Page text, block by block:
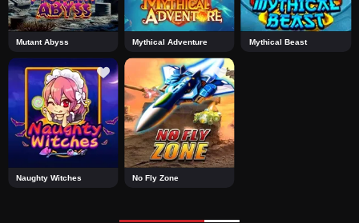
Mutant Abyss Mythical Adventure Mythical Beast
Naughty Witches No Fly Zone